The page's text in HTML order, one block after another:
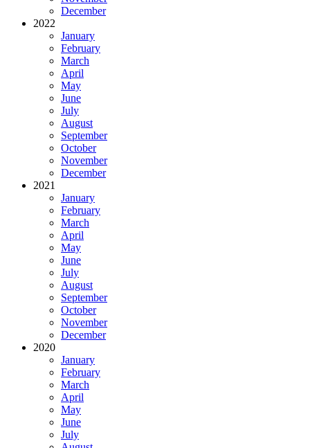
December
2022
January
February
March
April
May
June
July
August
September
October
November
December
2021
January
February
March
April
May
June
July
August
September
October
November
December
2020
January
February
March
April
May
June
July